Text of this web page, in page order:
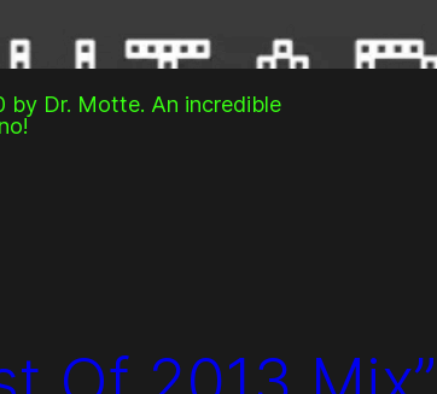
by Dr. Motte. An incredible